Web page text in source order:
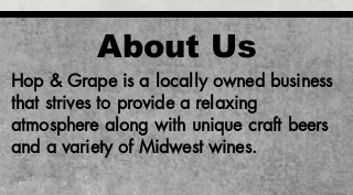
About Us
Hop & Grape is a locally owned business
that strives to provide a relaxing
atmosphere along with unique craft beers
and a variety of Midwest wines.